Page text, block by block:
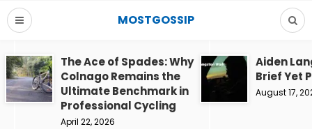
MOSTGOSSIP
The Ace of Spades: Why
Colnago Remains the
Ultimate Benchmark in
Professional Cycling
April 22, 2026
Aiden
Brief Yet
August 17,